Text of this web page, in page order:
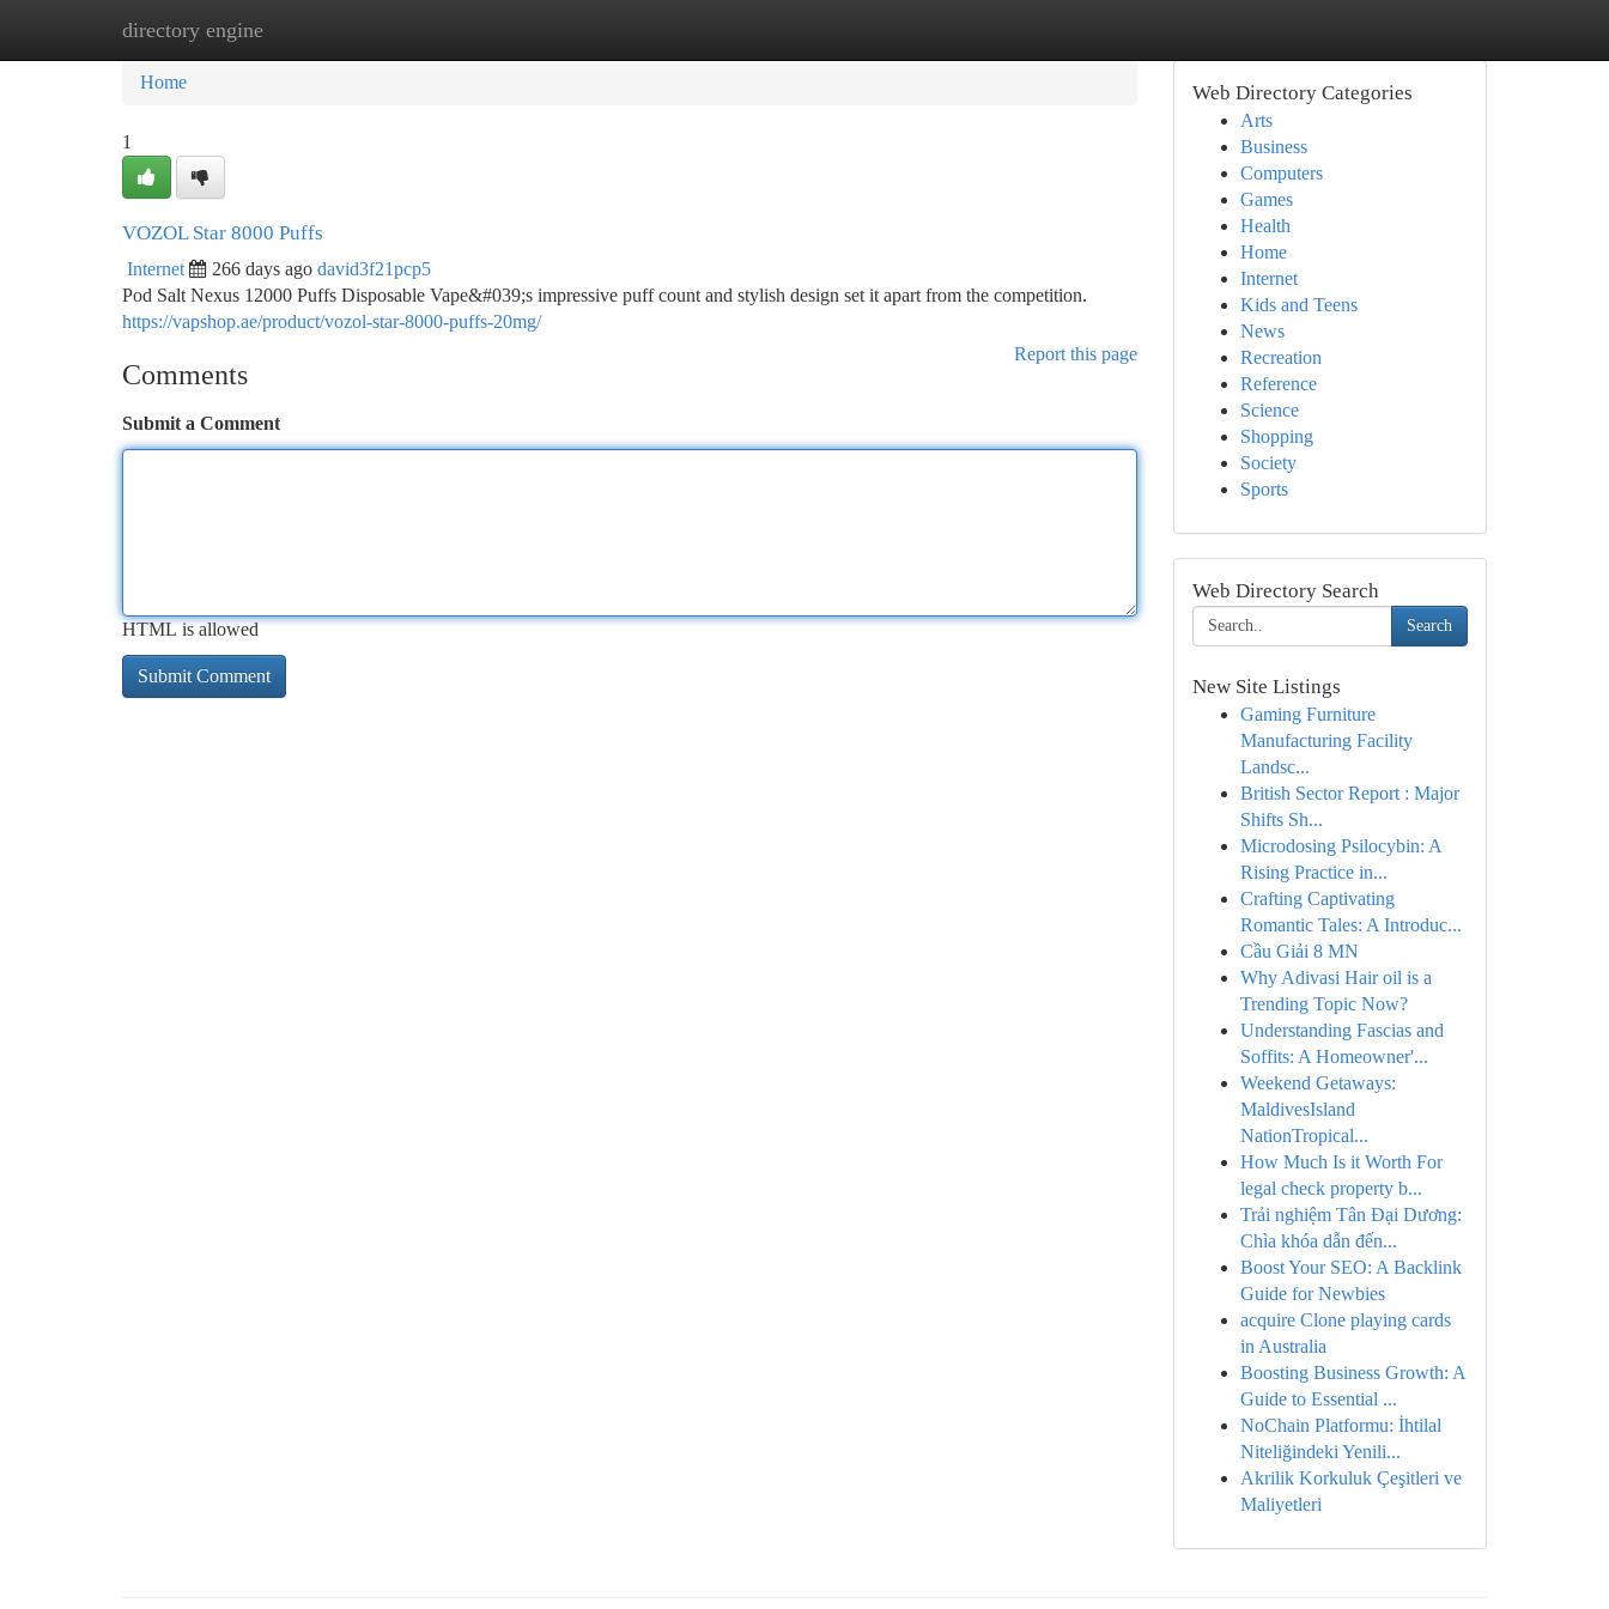
directory engine
Home New Site Listings
Home
1
VOZOL Star 8000 Puffs
Internet 266 days ago david3f21pcp5
Pod Salt Nexus 12000 Puffs Disposable Vape&#039;s impressive puff count and stylish design set it apart from the competition.
https://vapshop.ae/product/vozol-star-8000-puffs-20mg/
Report this page
Comments
Submit a Comment
HTML is allowed
Web Directory Categories
Arts
Business
Computers
Games
Health
Home
Internet
Kids and Teens
News
Recreation
Reference
Science
Shopping
Society
Sports
Web Directory Search
Search
New Site Listings
Gaming Furniture
Manufacturing Facility
Landsc...
British Sector Report : Major
Shifts Sh...
Microdosing Psilocybin: A
Rising Practice in...
Crafting Captivating
Romantic Tales: A Introduc...
Cầu Giải 8 MN
Why Adivasi Hair oil is a
Trending Topic Now?
Understanding Fascias and
Soffits: A Homeowner'...
Weekend Getaways:
MaldivesIsland
NationTropical...
How Much Is it Worth For
legal check property b...
Trải nghiệm Tân Đại Dương:
Chìa khóa dẫn đến...
Boost Your SEO: A Backlink
Guide for Newbies
acquire Clone playing cards
in Australia
Boosting Business Growth: A
Guide to Essential ...
NoChain Platformu: İhtilal
Niteliğindeki Yenili...
Akrilik Korkuluk Çeşitleri ve
Maliyetleri